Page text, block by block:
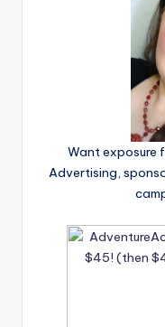
Want exposure
Advertising,